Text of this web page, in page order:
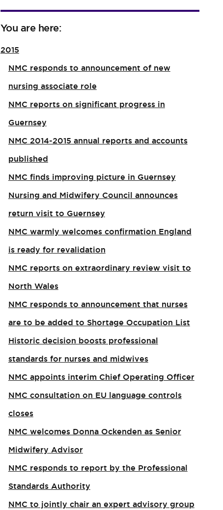
You are here:
2015
NMC responds to announcement of new
nursing associate role​
NMC reports on significant progress in
Guernsey
NMC 2014-2015 annual reports and accounts
published
NMC finds improving picture in Guernsey
Nursing and Midwifery Council announces
return visit to Guernsey
NMC warmly welcomes confirmation England
is ready for revalidation
NMC reports on extraordinary review visit to
North Wales​
NMC responds to announcement that nurses
are to be added to Shortage Occupation List
Historic decision boosts professional
standards for nurses and midwives
NMC appoints interim Chief Operating Officer
NMC consultation on EU language controls
closes
NMC welcomes Donna Ockenden as Senior
Midwifery Advisor
NMC responds to report by the Professional
Standards Authority
NMC to jointly chair an expert advisory group